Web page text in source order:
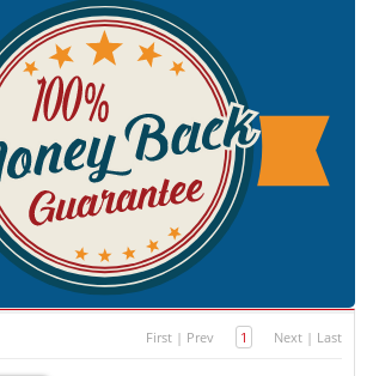
First | Prev 1 Next | Last